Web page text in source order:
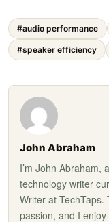
#audio performance
#speaker efficiency
John Abraham
I’m John Abraham,
technology writer
Writer at TechTaps.
passion, and I